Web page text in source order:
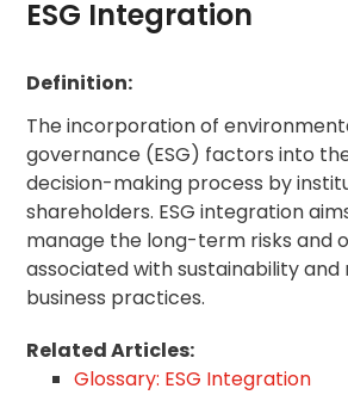
ESG Integration
Definition:
The incorporation of
governance (ESG) factors into
decision-making process by
shareholders. ESG integration
manage the long-term risks and
associated with sustainability and
business practices.
Related Articles:
Glossary: ESG Integration